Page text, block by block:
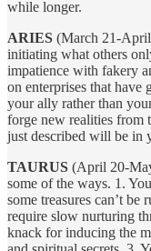
while longer.
ARIES (March 21-
initiating what others
impatience with fakery
on enterprises that have
your ally rather than
forge new realities from
just described will be in
TAURUS (April 20-
some of the ways. 1.
some treasures can’t
require slow nurturing
knack for inducing the